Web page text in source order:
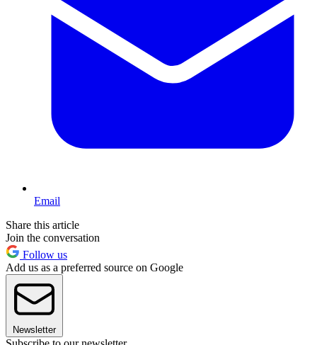
Email
Share this article
Join the conversation
Follow us
Add us as a preferred source on Google
Newsletter